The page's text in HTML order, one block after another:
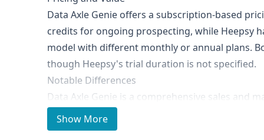
Data Axle Genie offers a subscription-based
credits for ongoing prospecting, while Heepsy
model with different monthly or annual plans.
though Heepsy's trial duration is not specified.
Notable Differences
Data Axle Genie is a comprehensive sales and
provides access to millions of verified business
as tools for lead generation, data enhancement,
Show More